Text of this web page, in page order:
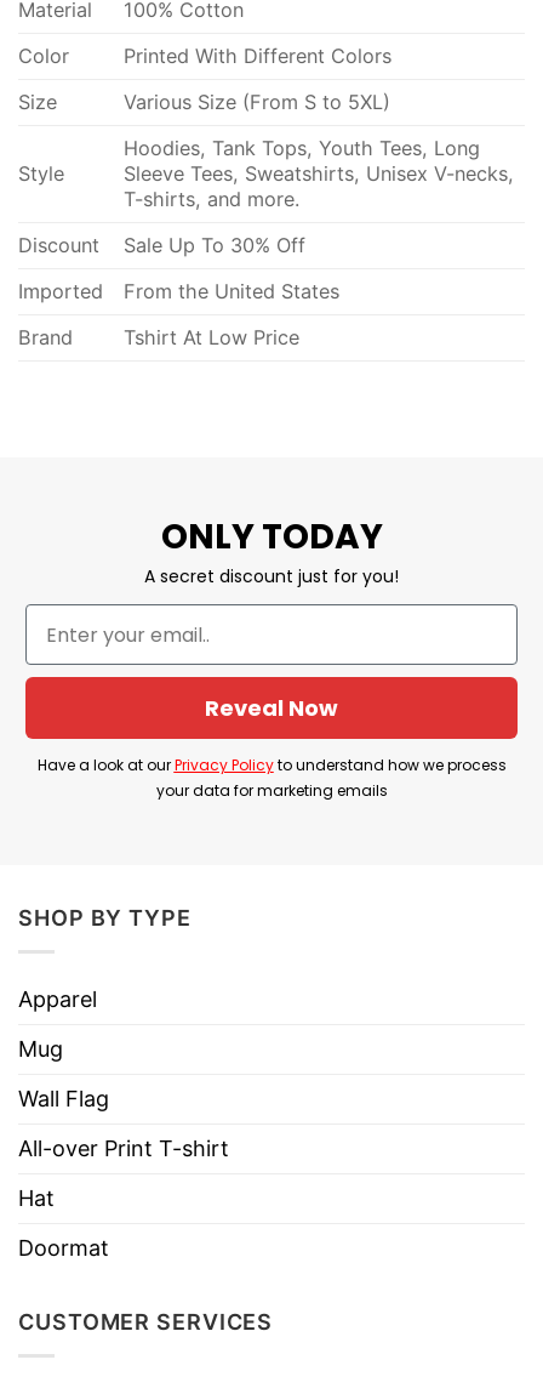
Material
100% Cotton
Color
Printed With Different Colors
Size
Various Size (From S to 5XL)
Style
Hoodies, Tank Tops, Youth Tees, Long
Sleeve Tees, Sweatshirts, Unisex V-necks,
T-shirts, and more.
Discount
Sale Up To 30% Off
Imported
From the United States
Brand
Tshirt At Low Price
ONLY TODAY
A secret discount just for you!
Reveal Now
Have a look at ourPrivacy Policyto understand how we process
your data for marketing emails
SHOP BY TYPE
Apparel
Mug
Wall Flag
All-over Print T-shirt
Hat
Doormat
CUSTOMER SERVICES